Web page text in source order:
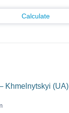
Calculate
Khmelnytskyi (UA)